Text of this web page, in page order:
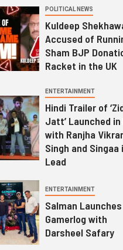
POLITICAL NEWS
Kuldeep
Accused of
Sham BJP
Racket in the UK
ENTERTAINMENT
Hindi Trailer of
Jatt’ Launched in
with Ranjha
Singh and Singaa
Lead
ENTERTAINMENT
Salman Launches
Gamerlog with
Darsheel Safary